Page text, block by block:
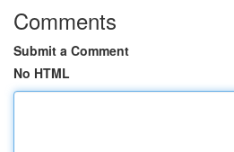
Comments
Submit a Comment
No HTML